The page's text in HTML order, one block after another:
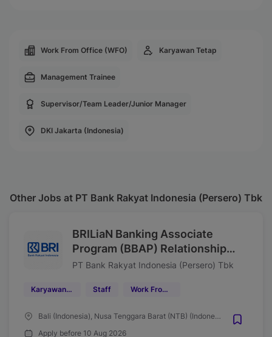
Work From Office (WFO) Karyawan Tetap
Management Trainee
Supervisor/Team Leader/Junior Manager
DKI Jakarta (Indonesia)
Other Jobs at PT Bank Rakyat Indonesia (Persero) Tbk
BRILiaN Banking Associate
Program (BBAP) Relationship
Manager Bisnis Kecil (SME)
Agustus 2026
PT Bank Rakyat Indonesia (Persero) Tbk
Karyawan Tetap Staff Work From Office (WFO)
Bali (Indonesia), Nusa Tenggara Barat (NTB) (Indonesia)
Apply before 10 Aug 2026